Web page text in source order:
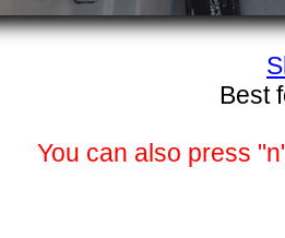
Best
You can also press